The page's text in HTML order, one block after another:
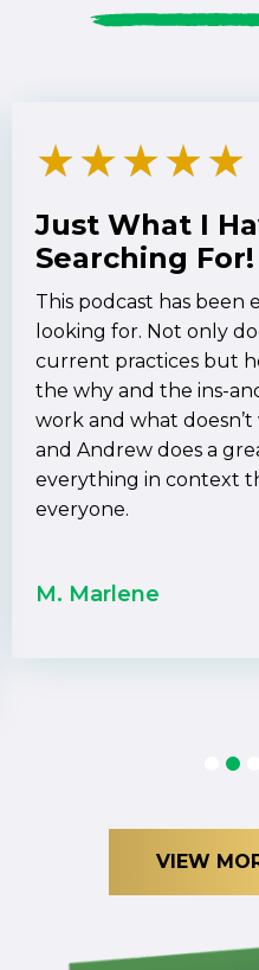
★★★★★
Just What I
Searching For!
This podcast has been
looking for. Not only
current practices but
the why and the ins-
work and what
and Andrew does a
everything in context
everyone.
M. Marlene
5
VIEW